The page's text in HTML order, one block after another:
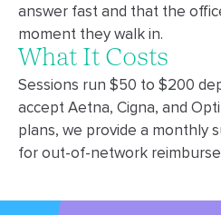
answer fast and that the
moment they walk in.
What It Costs
Sessions run $50 to $200
accept Aetna, Cigna, and
plans, we provide a monthly
for out-of-network